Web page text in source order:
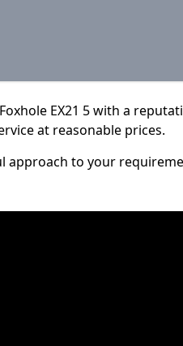
EX21 5 with a
at reasonable prices.
approach to your